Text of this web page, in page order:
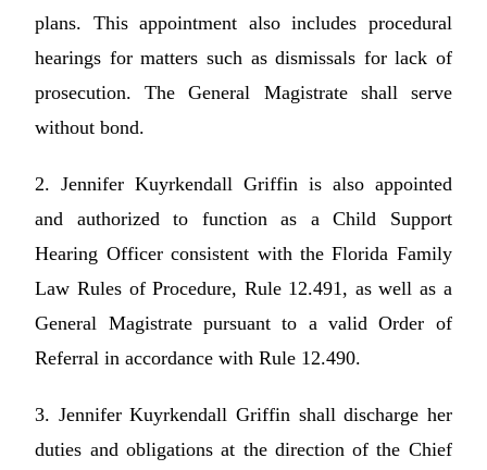
plans. This appointment also includes procedural
hearings for matters such as dismissals for lack of
prosecution. The General Magistrate shall serve
without bond.
2. Jennifer Kuyrkendall Griffin is also appointed
and authorized to function as a Child Support
Hearing Officer consistent with the Florida Family
Law Rules of Procedure, Rule 12.491, as well as a
General Magistrate pursuant to a valid Order of
Referral in accordance with Rule 12.490.
3. Jennifer Kuyrkendall Griffin shall discharge her
duties and obligations at the direction of the Chief